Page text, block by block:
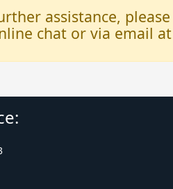
assistance,
chat or via email